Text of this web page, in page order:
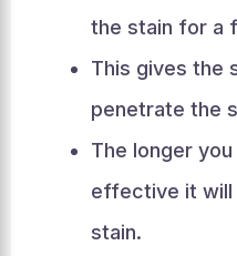
the stain for a
This gives the
penetrate the
The longer
effective it will
stain.